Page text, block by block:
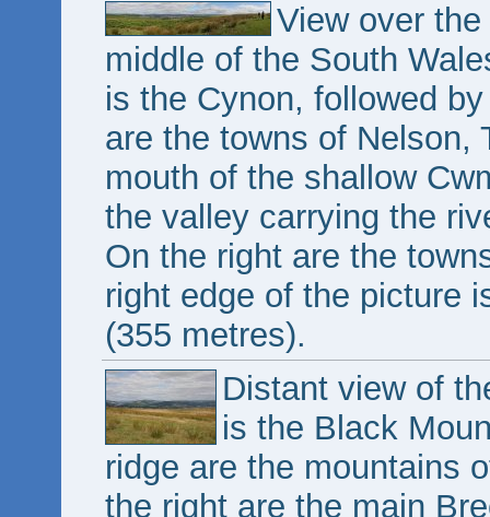
View over
middle of the South
is the Cynon, followed
are the towns of Nelson,
mouth of the shallow
the valley carrying the
On the right are the
right edge of the picture
(355 metres).
Distant view of
is the Black
ridge are the mountains
the right are the main